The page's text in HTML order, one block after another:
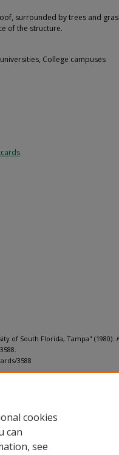
surrounded by trees and
of the structure.
College campuses
of South Florida, Tampa" (1980).
3588
cookies
can
see